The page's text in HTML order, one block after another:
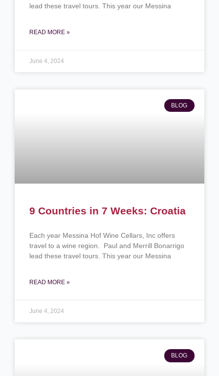
lead these travel tours. This year our Messina
READ MORE »
June 4, 2024
BLOG
9 Countries in 7 Weeks: Croatia
Each year Messina Hof Wine Cellars, Inc offers
travel to a wine region. Paul and Merrill Bonarrigo
lead these travel tours. This year our Messina
READ MORE »
June 4, 2024
BLOG